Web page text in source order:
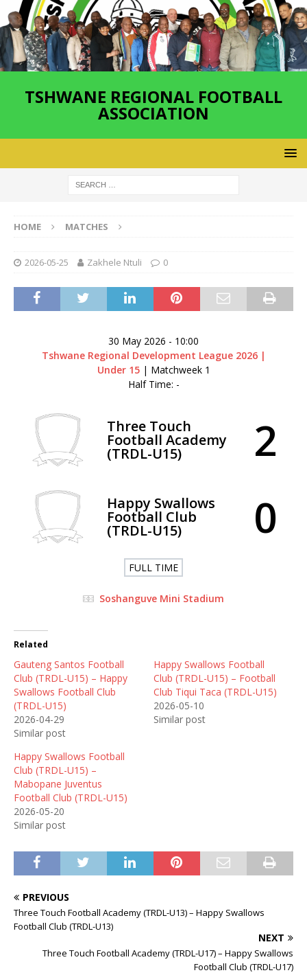
TSHWANE REGIONAL FOOTBALL
ASSOCIATION
HOME MATCHES
2026-05-25 Zakhele Ntuli 0
30 May 2026 - 10:00
Tshwane Regional Development League 2026 |
Under 15 | Matchweek 1
Half Time: -
Three Touch
Football Academy
(TRDL-U15) 2
Happy Swallows
Football Club
(TRDL-U15) 0
FULL TIME
Soshanguve Mini Stadium
Related
Gauteng Santos Football
Club (TRDL-U15) – Happy
Swallows Football Club
(TRDL-U15)
2026-04-29
Similar post
Happy Swallows Football
Club (TRDL-U15) – Football
Club Tiqui Taca (TRDL-U15)
2026-05-10
Similar post
Happy Swallows Football
Club (TRDL-U15) –
Mabopane Juventus
Football Club (TRDL-U15)
2026-05-20
Similar post
PREVIOUS
Three Touch Football Academy (TRDL-U13) – Happy Swallows
Football Club (TRDL-U13)
NEXT
Three Touch Football Academy (TRDL-U17) – Happy Swallows
Football Club (TRDL-U17)